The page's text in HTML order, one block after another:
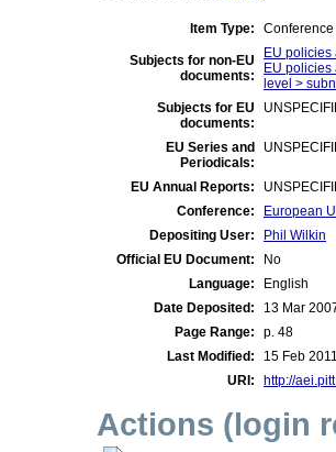
Item Type: Conference
Subjects for non-EU
documents:
EU
EU
level >
Subjects for EU
documents:
EU Series and
Periodicals:
EU Annual Reports:
Conference:
European
Depositing User:
Phil Wilkin
Official EU Document:
No
Language:
English
Date Deposited:
13 Mar
Page Range:
p. 48
Last Modified:
15 Feb
URI:
http://
Actions (login